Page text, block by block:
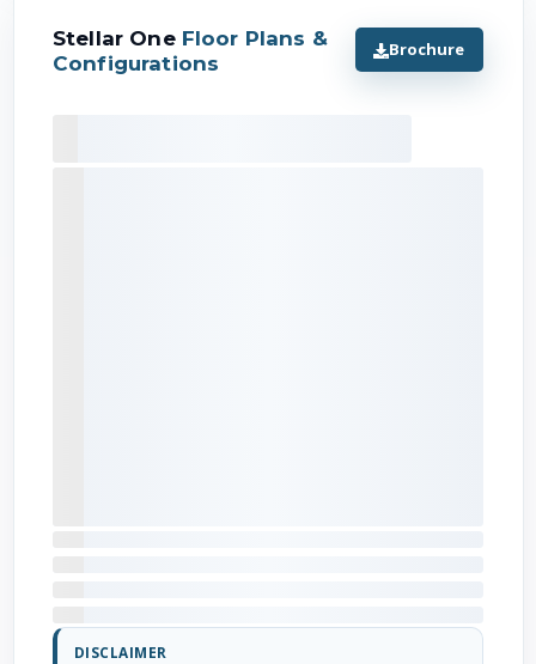
Stellar One Floor Plans &
Configurations
Brochure
DISCLAIMER